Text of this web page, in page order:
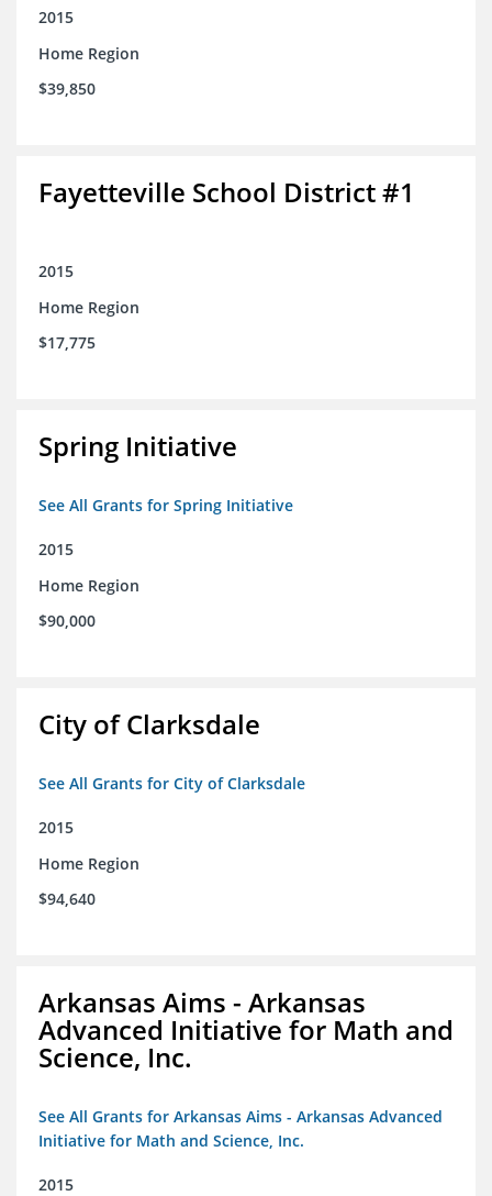
2015
Home Region
$39,850
Fayetteville School District #1
2015
Home Region
$17,775
Spring Initiative
See All Grants for Spring Initiative
2015
Home Region
$90,000
City of Clarksdale
See All Grants for City of Clarksdale
2015
Home Region
$94,640
Arkansas Aims - Arkansas
Advanced Initiative for Math and
Science, Inc.
See All Grants for Arkansas Aims - Arkansas Advanced
Initiative for Math and Science, Inc.
2015